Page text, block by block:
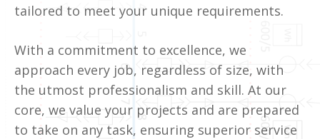
tailored to meet your unique requirements.
With a commitment to excellence, we
approach every job, regardless of size, with
the utmost professionalism and skill. At our
core, we value your projects and are prepared
to take on any task, ensuring superior service